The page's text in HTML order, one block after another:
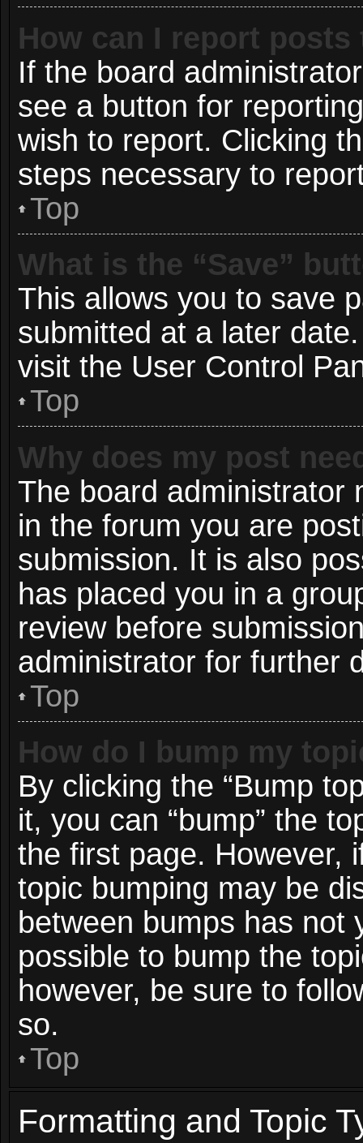
How can I report
If the board
see a button for
wish to report. Clicking
steps necessary to
Top
What is the “Save”
This allows you to save
submitted at a later
visit the User Control
Top
Why does my post
The board administrator
in the forum you are
submission. It is also
has placed you in a
review before
administrator for further
Top
How do I bump my
By clicking the “Bump
it, you can “bump” the
the first page. However,
topic bumping may be
between bumps has not
possible to bump the
however, be sure to
so.
Top
Formatting and Topic